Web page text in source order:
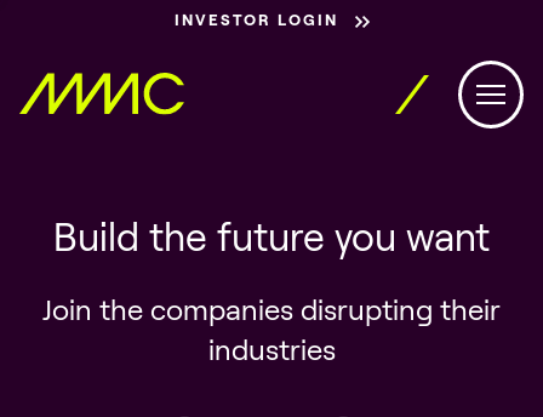
INVESTOR LOGIN
Build the future you want
Join the companies disrupting their
industries